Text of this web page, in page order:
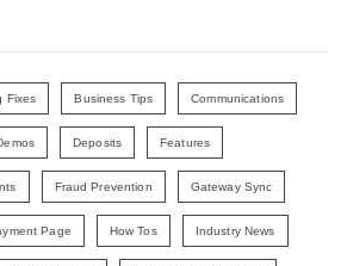
Fixes Business Tips Communications
Deposits Features
Fraud Prevention Gateway Sync
Page How Tos Industry News